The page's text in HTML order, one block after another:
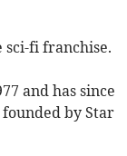
sci-fi franchise.
and has since
by Star